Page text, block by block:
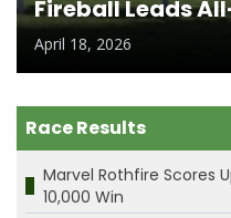
Fireball Leads
April 18, 2026
Race Results
Marvel Rothfire Scores
10,000 Win